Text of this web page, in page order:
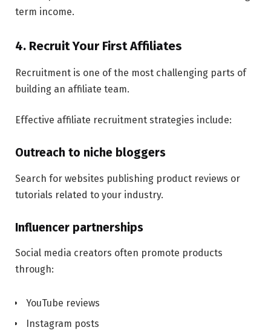
term income.
4. Recruit Your First Affiliates
Recruitment is one of the most challenging parts of
building an affiliate team.
Effective affiliate recruitment strategies include:
Outreach to niche bloggers
Search for websites publishing product reviews or
tutorials related to your industry.
Influencer partnerships
Social media creators often promote products
through:
YouTube reviews
Instagram posts